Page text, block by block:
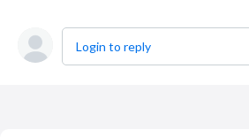
Login to reply